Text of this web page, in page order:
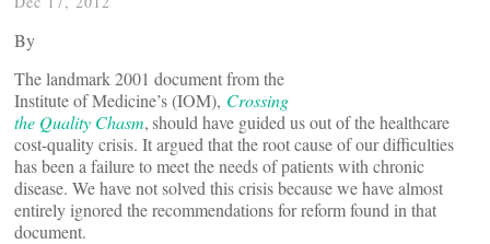
By
The landmark 2001 document from the
Institute of Medicine’s (IOM), Crossing
the Quality Chasm,should have guided us out of the healthcare
cost-quality crisis. It argued that the root cause of our difficulties
has been a failure to meet the needs of patients with chronic
disease. We have not solved this crisis because we have almost
entirely ignored the recommendations for reform found in that
document.